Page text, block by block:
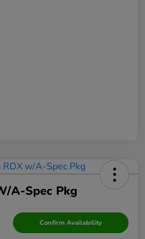
A-Spec Pkg
Confirm Availability